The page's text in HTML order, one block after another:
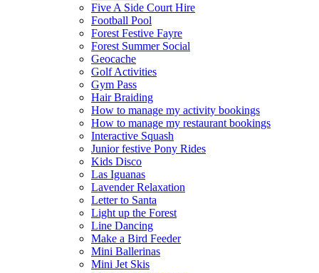
Five A Side Court Hire
Football Pool
Forest Festive Fayre
Forest Summer Social
Geocache
Golf Activities
Gym Pass
Hair Braiding
How to manage my activity bookings
How to manage my restaurant bookings
Interactive Squash
Junior festive Pony Rides
Kids Disco
Las Iguanas
Lavender Relaxation
Letter to Santa
Light up the Forest
Line Dancing
Make a Bird Feeder
Mini Ballerinas
Mini Jet Skis